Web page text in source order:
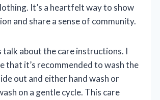
It’s a heartfelt way to show
and share a sense of community.
talk about the care instructions. I
that it’s recommended to wash the
out and either hand wash or
on a gentle cycle. This care